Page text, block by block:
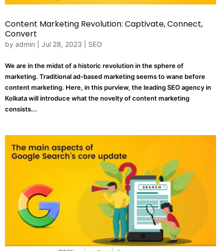
Content Marketing Revolution: Captivate, Connect,
Convert
by admin Jul 28, 2023 SEO
We are in the midst of a historic revolution in the sphere of
marketing. Traditional ad-based marketing seems to wane before
content marketing. Here, in this purview, the leading SEO agency in
Kolkata will introduce what the novelty of content marketing
consists...